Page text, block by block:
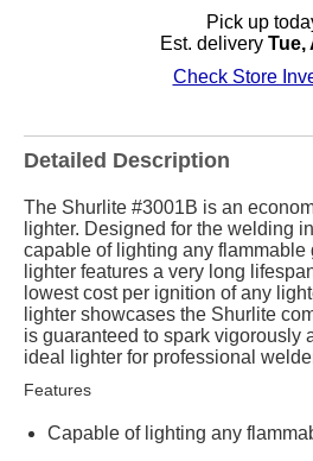
Pick up
Est. delivery Tue,
Check Store
Detailed Description
The Shurlite #3001B is an
lighter. Designed for the welding
capable of lighting any flammable
lighter features a very long
lowest cost per ignition of any
lighter showcases the Shurlite
is guaranteed to spark vigorously
ideal lighter for professional
Features
Capable of lighting any